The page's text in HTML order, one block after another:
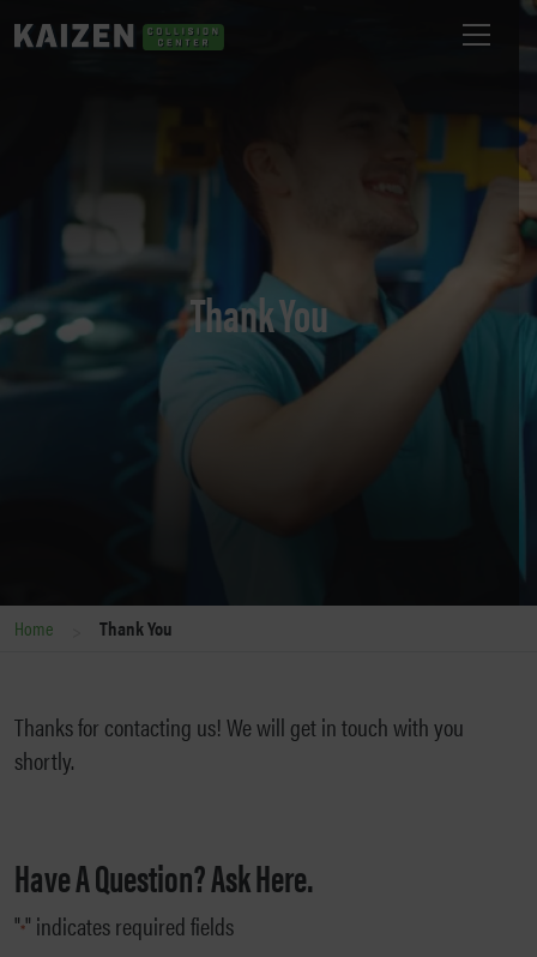
Thank You
Home Thank You
Thanks for contacting us! We will get in touch with you
shortly.
Have A Question? Ask Here.
"*" indicates required fields